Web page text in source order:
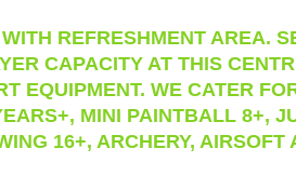
REFRESHMENT AREA.
CAPACITY AT THIS
EQUIPMENT. WE CATER
MINI PAINTBALL 8+,
16+, ARCHERY,